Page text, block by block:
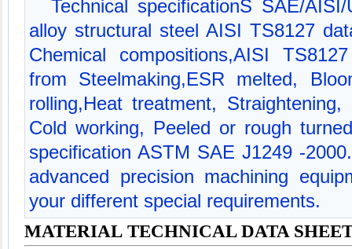
Technical specificationS SAE/
alloy structural steel AISI TS8127
Chemical compositions,AISI
from Steelmaking,ESR melted,
rolling,Heat treatment,
Cold working, Peeled or rough
specification ASTM SAE J1249 -
advanced precision machining
your different special requirements.
MATERIAL TECHNICAL DATA